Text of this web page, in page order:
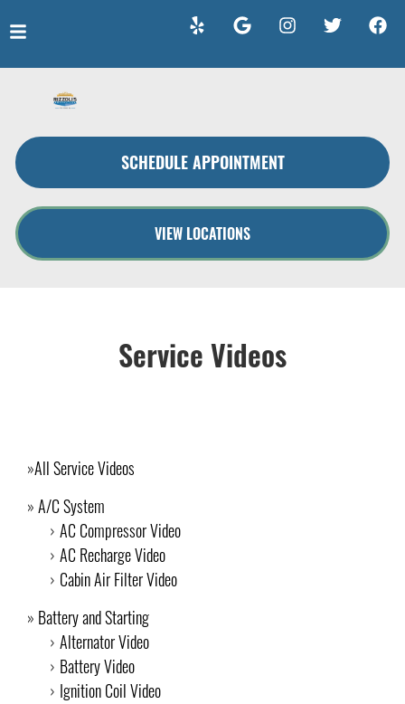
SCHEDULE APPOINTMENT
VIEW LOCATIONS
VEHICLES WE SERVICE
SERVICE VIDEOS
ABOUT
Service Videos
All Service Videos
A/C System
AC Compressor Video
AC Recharge Video
Cabin Air Filter Video
Battery and Starting
Alternator Video
Battery Video
Ignition Coil Video